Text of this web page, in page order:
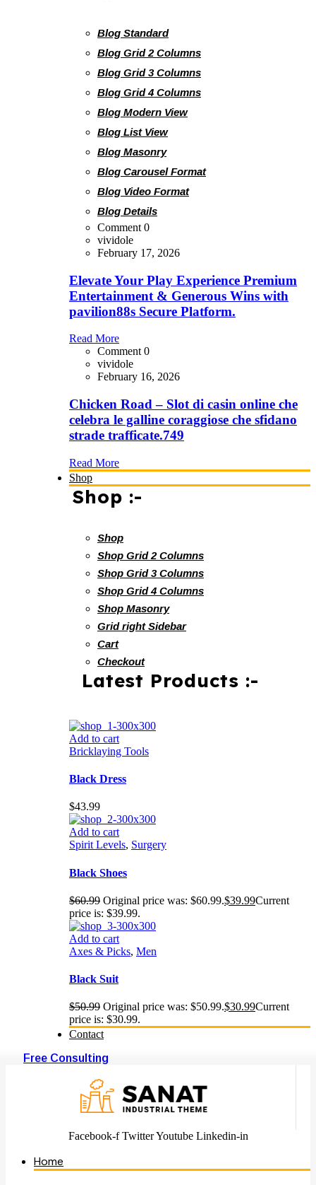
Blog Standard
Blog Grid 2 Columns
Blog Grid 3 Columns
Blog Grid 4 Columns
Blog Modern View
Blog List View
Blog Masonry
Blog Carousel Format
Blog Video Format
Blog Details
Comment 0
vividole
February 17, 2026
Elevate Your Play Experience Premium
Entertainment & Generous Wins with
pavilion88s Secure Platform.
Read More
Comment 0
vividole
February 16, 2026
Chicken Road – Slot di casin online che
celebra le galline coraggiose che sfidano
strade trafficate.749
Read More
Shop
Shop :-
Shop
Shop Grid 2 Columns
Shop Grid 3 Columns
Shop Grid 4 Columns
Shop Masonry
Grid right Sidebar
Cart
Checkout
Latest Products :-
Add to cart
Bricklaying Tools
Black Dress
$43.99
Add to cart
Spirit Levels, Surgery
Black Shoes
$60.99 Original price was: $60.99.$39.99Current
price is: $39.99.
Add to cart
Axes & Picks, Men
Black Suit
$50.99 Original price was: $50.99.$30.99Current
price is: $30.99.
Contact
Free Consulting
Facebook-f Twitter Youtube Linkedin-in
Home